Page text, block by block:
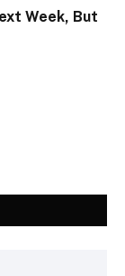
Week, But